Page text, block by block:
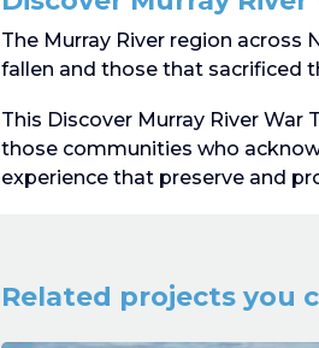
The Murray River region across
fallen and those that sacrificed
This Discover Murray River
those communities who
experience that preserve and
Related projects you